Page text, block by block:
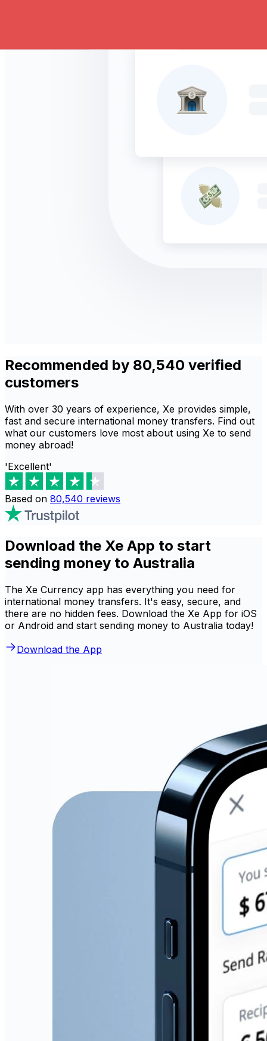
Recommended by 80,540 verified
customers
With over 30 years of experience, Xe provides simple,
fast and secure international money transfers. Find out
what our customers love most about using Xe to send
money abroad!
'Excellent'
Based on 80,540 reviews
Download the Xe App to start
sending money to Australia
The Xe Currency app has everything you need for
international money transfers. It's easy, secure, and
there are no hidden fees. Download the Xe App for iOS
or Android and start sending money to Australia today!
Download the App